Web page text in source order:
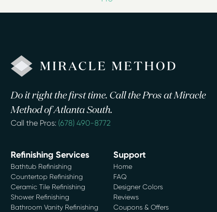
Do it right the first time. Call the Pros at Miracle
Method of Atlanta South.
Call the Pros: (678) 490-8772
Refinishing Services
Bathtub Refinishing
Countertop Refinishing
Ceramic Tile Refinishing
Shower Refinishing
Bathroom Vanity Refinishing
Support
Home
FAQ
Designer Colors
Reviews
Coupons & Offers